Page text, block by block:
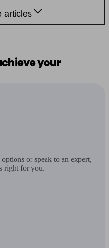
articles
your
or speak to an expert,
right for you.